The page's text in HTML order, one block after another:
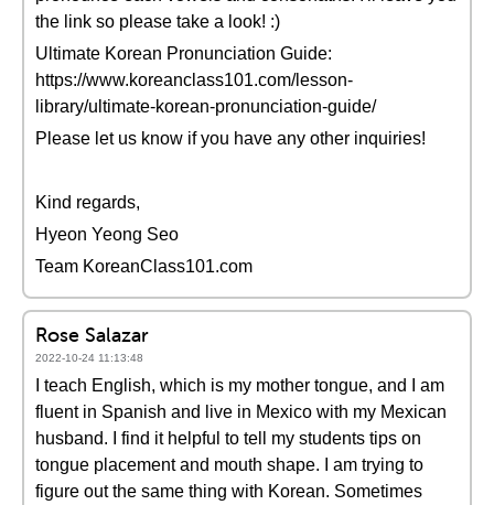
the link so please take a look! :)
Ultimate Korean Pronunciation Guide:
https://www.koreanclass101.com/lesson-
library/ultimate-korean-pronunciation-guide/
Please let us know if you have any other inquiries!
Kind regards,
Hyeon Yeong Seo
Team KoreanClass101.com
Rose Salazar
2022-10-24 11:13:48
I teach English, which is my mother tongue, and I am
fluent in Spanish and live in Mexico with my Mexican
husband. I find it helpful to tell my students tips on
tongue placement and mouth shape. I am trying to
figure out the same thing with Korean. Sometimes